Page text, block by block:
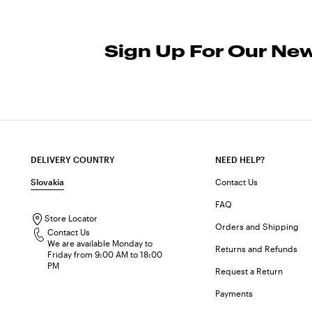
Sign Up For Our
DELIVERY COUNTRY
Slovakia
Store Locator
Contact Us
We are available Monday to
Friday from 9:00 AM to 18:00
PM
NEED HELP?
Contact Us
FAQ
Orders and Shipping
Returns and Refunds
Request a Return
Payments